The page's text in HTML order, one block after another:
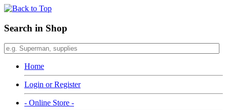
Search in Shop
Home
Login or Register
- Online Store -